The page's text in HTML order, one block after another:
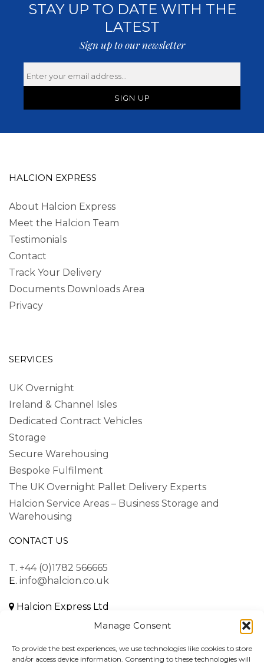
Manage Consent
To provide the best experiences, we use technologies like cookies to store
and/or access device information. Consenting to these technologies will
STAY UP TO DATE WITH THE
LATEST
Sign up to our newsletter
HALCION EXPRESS
About Halcion Express
Meet the Halcion Team
Testimonials
Contact
Track Your Delivery
Documents Downloads Area
Privacy
SERVICES
UK Overnight
Ireland & Channel Isles
Dedicated Contract Vehicles
Storage
Secure Warehousing
Bespoke Fulfilment
The UK Overnight Pallet Delivery Experts
Halcion Service Areas – Business Storage and
Warehousing
CONTACT US
T. +44 (0)1782 566665
E. info@halcion.co.uk
Halcion Express Ltd
Unit B, Dalewood Road
Lymedale Business Park
Newcastle-under-Lyme
Staffordshire, ST5 9QH